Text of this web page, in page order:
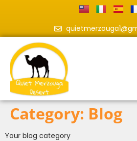
Category: Blog
Your blog category